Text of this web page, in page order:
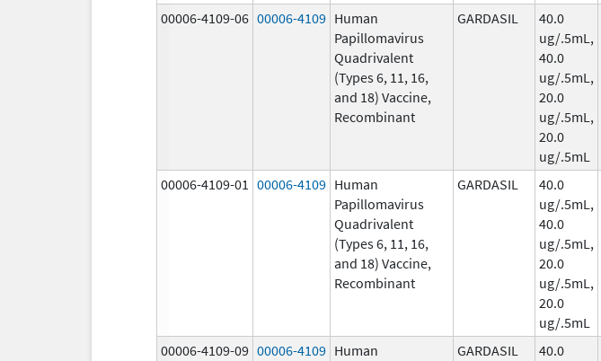
00006-4109-06 00006-4109 Human
Papillomavirus
Quadrivalent
(Types 6, 11, 16,
and 18) Vaccine,
Recombinant
GARDASIL
40.0
ug/.5mL,
40.0
ug/.5mL,
20.0
ug/.5mL,
20.0
ug/.5mL
00006-4109-01 00006-4109 Human
Papillomavirus
Quadrivalent
(Types 6, 11, 16,
and 18) Vaccine,
Recombinant
GARDASIL
40.0
ug/.5mL,
40.0
ug/.5mL,
20.0
ug/.5mL,
20.0
ug/.5mL
00006-4109-09 00006-4109 Human
GARDASIL
40.0